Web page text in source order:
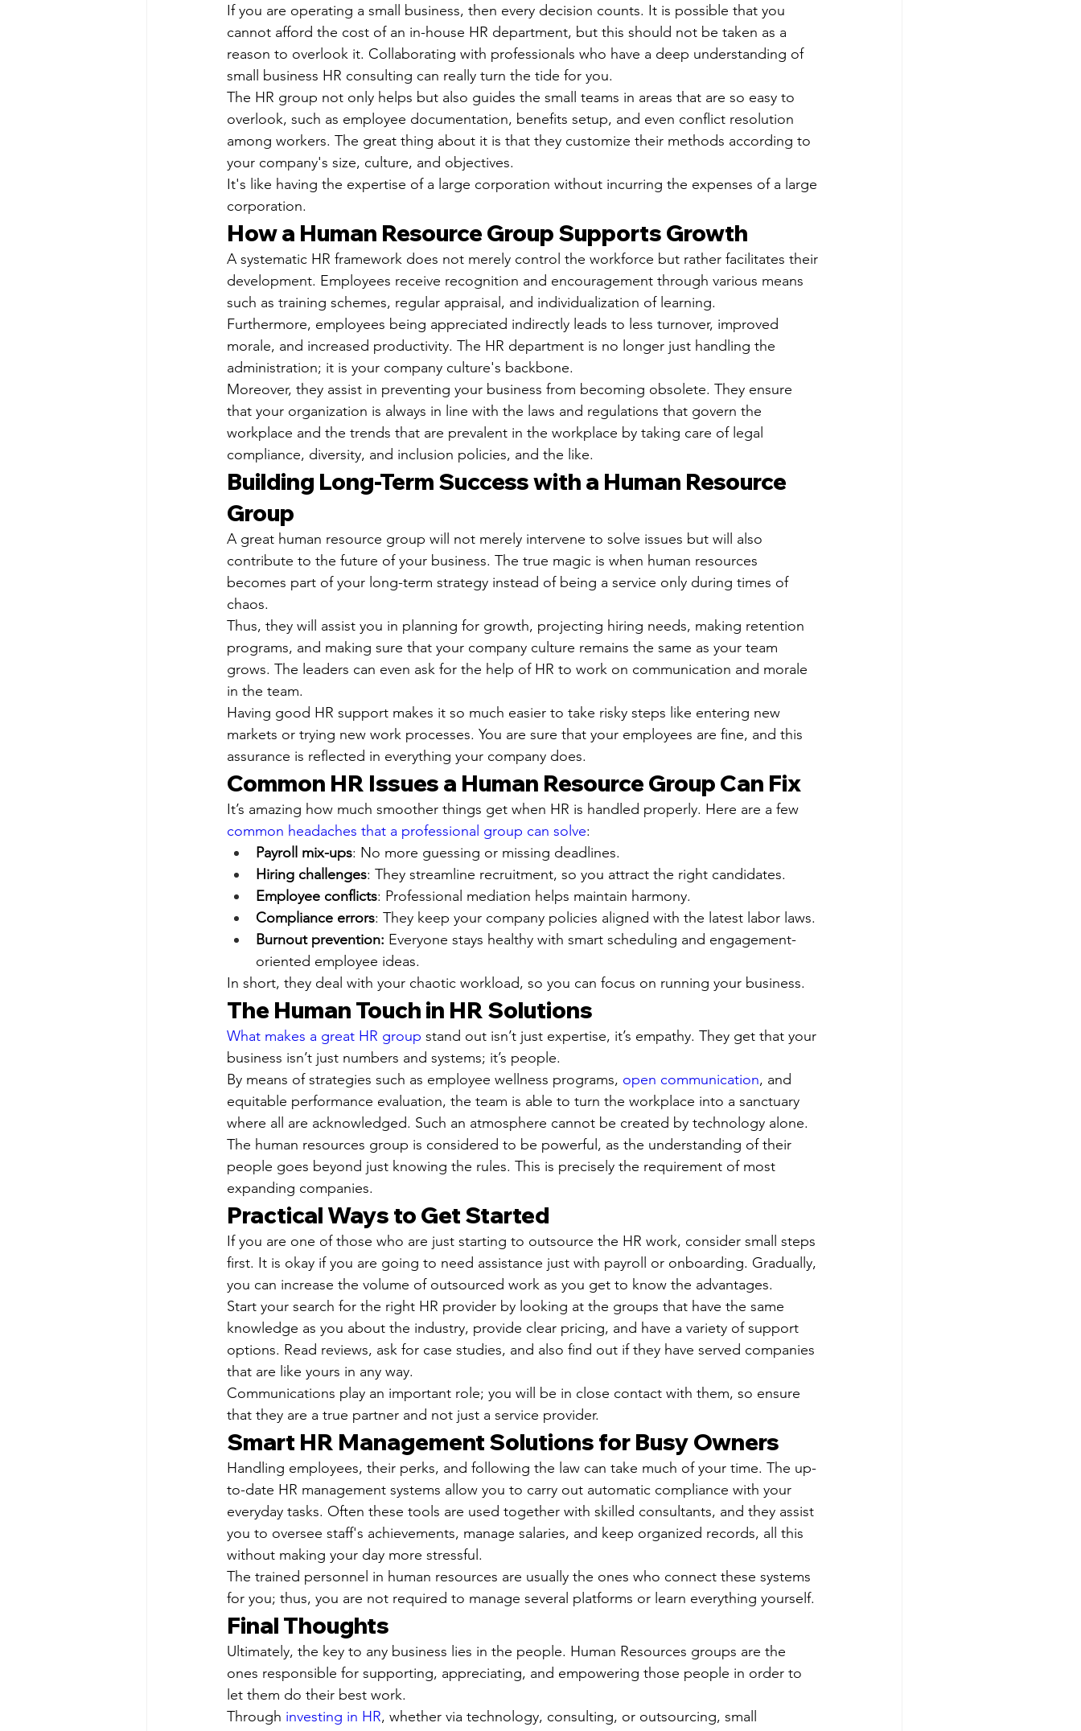
If you are operating a small business, then every decision counts. It is possible that you
cannot afford the cost of an in-house HR department, but this should not be taken as a
reason to overlook it. Collaborating with professionals who have a deep understanding of
small business HR consulting can really turn the tide for you.
The HR group not only helps but also guides the small teams in areas that are so easy to
overlook, such as employee documentation, benefits setup, and even conflict resolution
among workers. The great thing about it is that they customize their methods according to
your company's size, culture, and objectives.
It's like having the expertise of a large corporation without incurring the expenses of a large
corporation.
How a Human Resource Group Supports Growth
A systematic HR framework does not merely control the workforce but rather facilitates their
development. Employees receive recognition and encouragement through various means
such as training schemes, regular appraisal, and individualization of learning.
Furthermore, employees being appreciated indirectly leads to less turnover, improved
morale, and increased productivity. The HR department is no longer just handling the
administration; it is your company culture's backbone.
Moreover, they assist in preventing your business from becoming obsolete. They ensure
that your organization is always in line with the laws and regulations that govern the
workplace and the trends that are prevalent in the workplace by taking care of legal
compliance, diversity, and inclusion policies, and the like.
Building Long-Term Success with a Human Resource
Group
A great human resource group will not merely intervene to solve issues but will also
contribute to the future of your business. The true magic is when human resources
becomes part of your long-term strategy instead of being a service only during times of
chaos.
Thus, they will assist you in planning for growth, projecting hiring needs, making retention
programs, and making sure that your company culture remains the same as your team
grows. The leaders can even ask for the help of HR to work on communication and morale
in the team.
Having good HR support makes it so much easier to take risky steps like entering new
markets or trying new work processes. You are sure that your employees are fine, and this
assurance is reflected in everything your company does.
Common HR Issues a Human Resource Group Can Fix
It’s amazing how much smoother things get when HR is handled properly. Here are a few
common headaches that a professional group can solve:
Payroll mix-ups: No more guessing or missing deadlines.
Hiring challenges: They streamline recruitment, so you attract the right candidates.
Employee conflicts: Professional mediation helps maintain harmony.
Compliance errors: They keep your company policies aligned with the latest labor laws.
Burnout prevention: Everyone stays healthy with smart scheduling and engagement-
oriented employee ideas.
In short, they deal with your chaotic workload, so you can focus on running your business.
The Human Touch in HR Solutions
What makes a great HR group stand out isn’t just expertise, it’s empathy. They get that your
business isn’t just numbers and systems; it’s people.
By means of strategies such as employee wellness programs, open communication, and
equitable performance evaluation, the team is able to turn the workplace into a sanctuary
where all are acknowledged. Such an atmosphere cannot be created by technology alone.
The human resources group is considered to be powerful, as the understanding of their
people goes beyond just knowing the rules. This is precisely the requirement of most
expanding companies.
Practical Ways to Get Started
If you are one of those who are just starting to outsource the HR work, consider small steps
first. It is okay if you are going to need assistance just with payroll or onboarding. Gradually,
you can increase the volume of outsourced work as you get to know the advantages.
Start your search for the right HR provider by looking at the groups that have the same
knowledge as you about the industry, provide clear pricing, and have a variety of support
options. Read reviews, ask for case studies, and also find out if they have served companies
that are like yours in any way.
Communications play an important role; you will be in close contact with them, so ensure
that they are a true partner and not just a service provider.
Smart HR Management Solutions for Busy Owners
Handling employees, their perks, and following the law can take much of your time. The up-
to-date HR management systems allow you to carry out automatic compliance with your
everyday tasks. Often these tools are used together with skilled consultants, and they assist
you to oversee staff's achievements, manage salaries, and keep organized records, all this
without making your day more stressful.
The trained personnel in human resources are usually the ones who connect these systems
for you; thus, you are not required to manage several platforms or learn everything yourself.
Final Thoughts
Ultimately, the key to any business lies in the people. Human Resources groups are the
ones responsible for supporting, appreciating, and empowering those people in order to
let them do their best work.
Through investing in HR, whether via technology, consulting, or outsourcing, small